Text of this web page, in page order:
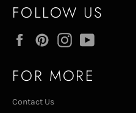
FOLLOW US
FacebookPinterestInstagram
FOR MORE
Contact Us